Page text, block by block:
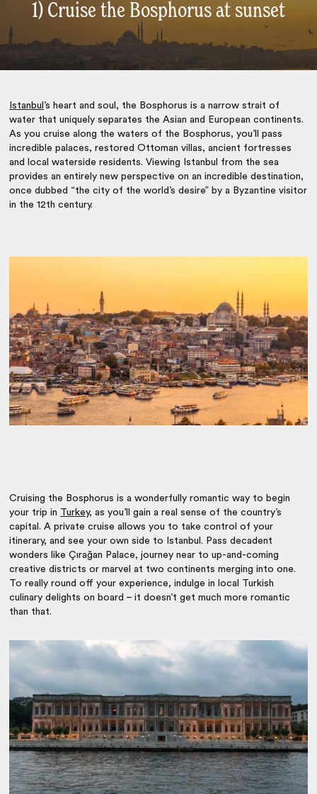
1) Cruise the Bosphorus at sunset
Istanbul ’s heart and soul, the Bosphorus is a narrow strait of
water that uniquely separates the Asian and European continents.
As you cruise along the waters of the Bosphorus, you’ll pass
incredible palaces, restored Ottoman villas, ancient fortresses
and local waterside residents. Viewing Istanbul from the sea
provides an entirely new perspective on an incredible destination,
once dubbed “the city of the world’s desire” by a Byzantine visitor
in the 12th century.
Cruising the Bosphorus is a wonderfully romantic way to begin
your trip in Turkey, as you’ll gain a real sense of the country’s
capital. A private cruise allows you to take control of your
itinerary, and see your own side to Istanbul. Pass decadent
wonders likeÇırağan Palace, journey near to up-and-coming
creative districts or marvel at two continents merging into one.
To really round off your experience, indulge in local Turkish
culinary delights on board – it doesn’t get much more romantic
than that.